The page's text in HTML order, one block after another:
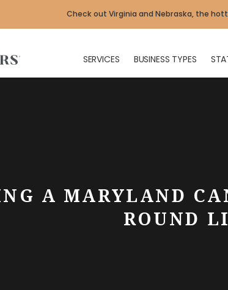
Check out Virginia and Nebraska, the
SERVICES BUSINESS TYPES
A MARYLAND
ROUND